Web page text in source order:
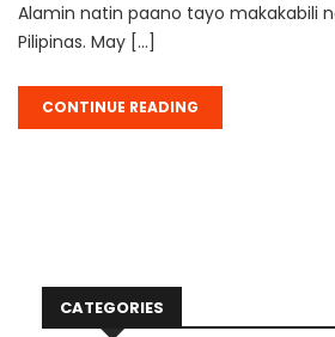
Alamin natin paano tayo makakabili
Pilipinas. May […]
CONTINUE READING
CATEGORIES